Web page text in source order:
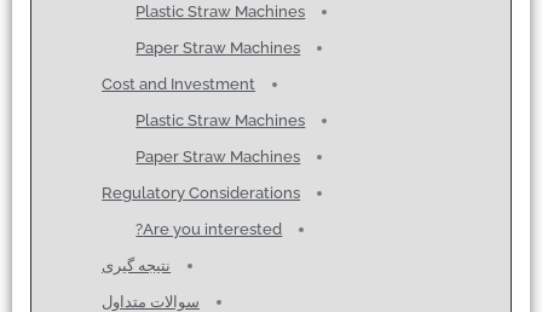
Plastic Straw Machines
Paper Straw Machines
Cost and Investment
Plastic Straw Machines
Paper Straw Machines
Regulatory Considerations
Are you interested?
نتیجه گیری
سوالات متداول